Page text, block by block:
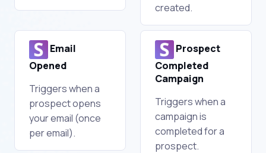
created.
Email
Opened
Triggers when a
prospect opens
your email (once
per email).
Prospect
Completed
Campaign
Triggers when a
campaign is
completed for a
prospect.